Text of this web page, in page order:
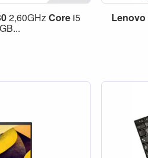
2,60GHzCorei5 Lenovo